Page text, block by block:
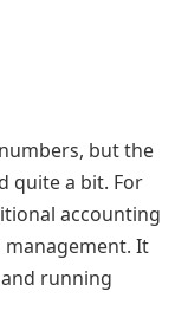
but the
quite a bit. For
accounting
It
running